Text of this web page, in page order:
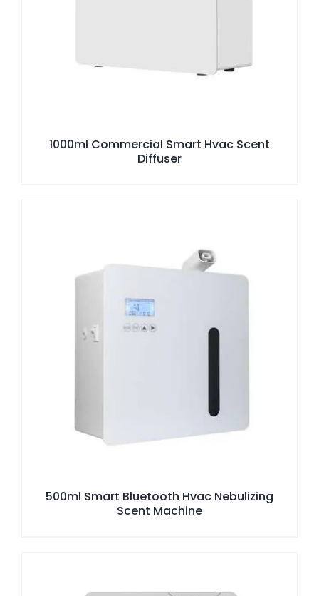
1000ml Commercial Smart Hvac Scent
Diffuser
500ml Smart Bluetooth Hvac Nebulizing
Scent Machine